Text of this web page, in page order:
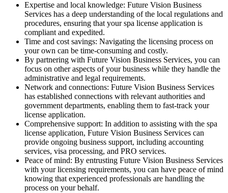
Expertise and local knowledge: Future Vision Business
Services has a deep understanding of the local regulations and
procedures, ensuring that your spa license application is
compliant and expedited.
Time and cost savings: Navigating the licensing process on
your own can be time-consuming and costly.
By partnering with Future Vision Business Services, you can
focus on other aspects of your business while they handle the
administrative and legal requirements.
Network and connections: Future Vision Business Services
has established connections with relevant authorities and
government departments, enabling them to fast-track your
license application.
Comprehensive support: In addition to assisting with the spa
license application, Future Vision Business Services can
provide ongoing business support, including accounting
services, visa processing, and PRO services.
Peace of mind: By entrusting Future Vision Business Services
with your licensing requirements, you can have peace of mind
knowing that experienced professionals are handling the
process on your behalf.